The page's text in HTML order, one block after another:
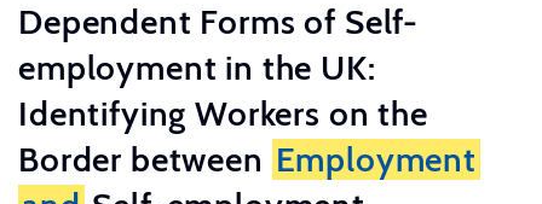
Dependent Forms of Self-
employment in the UK:
Identifying Workers on the
Border between Employment